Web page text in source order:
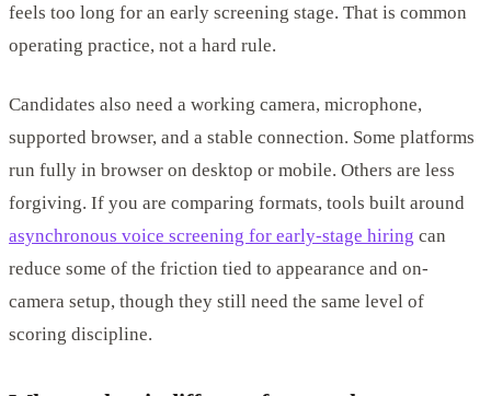
feels too long for an early screening stage. That is common
operating practice, not a hard rule.
Candidates also need a working camera, microphone,
supported browser, and a stable connection. Some platforms
run fully in browser on desktop or mobile. Others are less
forgiving. If you are comparing formats, tools built around
asynchronous voice screening for early-stage hiring can
reduce some of the friction tied to appearance and on-
camera setup, though they still need the same level of
scoring discipline.